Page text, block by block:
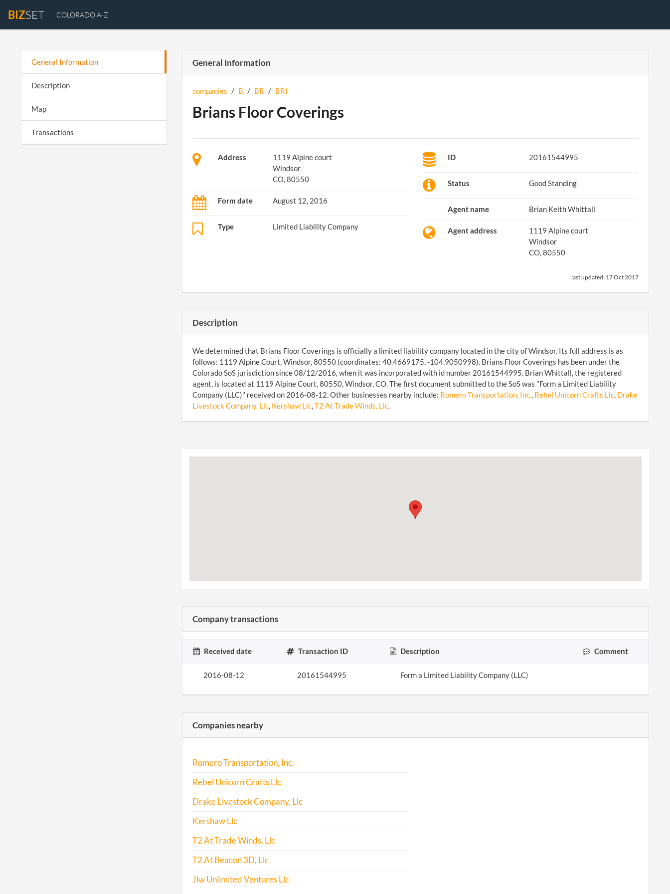
BIZSET COLORADO A-Z
General Information
Description
Map
Transactions
General Information
companies / B / BR / BRI
Brians Floor Coverings
Address
1119 Alpine court
Windsor
CO, 80550
Form date August 12, 2016
Type Limited Liability Company
ID 20161544995
Status Good Standing
Agent name Brian Keith Whittall
Agent address
1119 Alpine court
Windsor
CO, 80550
last updated: 17 Oct 2017
Description
We determined that Brians Floor Coverings is officially a limited liability company located in the city of Windsor. Its full address is as
follows: 1119 Alpine Court, Windsor, 80550 (coordinates: 40.4669175, -104.9050998). Brians Floor Coverings has been under the
Colorado SoS jurisdiction since 08/12/2016, when it was incorporated with id number 20161544995. Brian Whittall, the registered
agent, is located at 1119 Alpine Court, 80550, Windsor, CO. The first document submitted to the SoS was "Form a Limited Liability
Company (LLC)" received on 2016-08-12. Other businesses nearby include: Romero Transportation, Inc., Rebel Unicorn Crafts Llc, Drake
Livestock Company, Llc, Kershaw Llc,T2 At Trade Winds, Llc.
Company transactions
Received date Transaction ID Description Comment
2016-08-12 20161544995 Form a Limited Liability Company (LLC)
Companies nearby
Romero Transportation, Inc.
Rebel Unicorn Crafts Llc
Drake Livestock Company, Llc
Kershaw Llc
T2 At Trade Winds, Llc
T2 At Beacon 3D, Llc
Jlw Unlimited Ventures Llc